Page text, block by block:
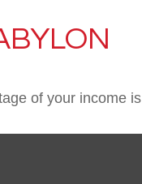
of your income